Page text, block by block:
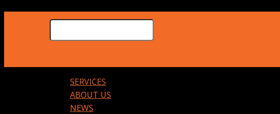
SERVICES
ABOUT US
NEWS